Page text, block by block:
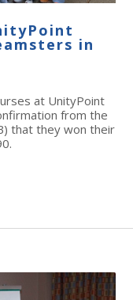
in
at UnityPoint
from the
that they won their